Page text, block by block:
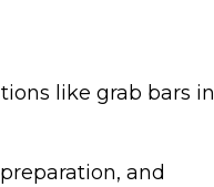
like grab bars in
and